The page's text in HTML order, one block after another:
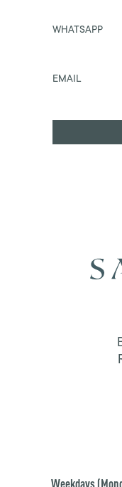
WHATSAPP
EMAIL
Weekdays